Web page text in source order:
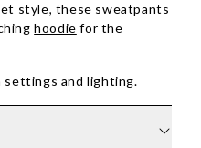
style, these sweatpants
hoodie for the
settings and lighting.